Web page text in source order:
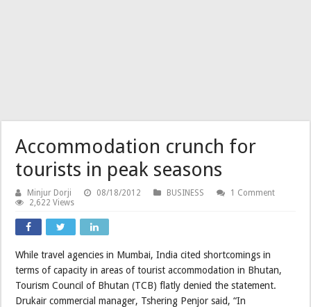
Accommodation crunch for
tourists in peak seasons
Minjur Dorji 08/18/2012 BUSINESS
1 Comment
2,622 Views
While travel agencies in Mumbai, India cited shortcomings in
terms of capacity in areas of tourist accommodation in Bhutan,
Tourism Council of Bhutan (TCB) flatly denied the statement.
Drukair commercial manager, Tshering Penjor said, “In